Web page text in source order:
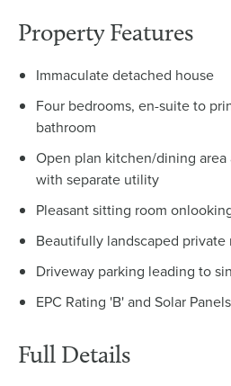
Property Features
Immaculate detached house
Four bedrooms, en-suite to
bathroom
Open plan kitchen/dining
with separate utility
Pleasant sitting room
Beautifully landscaped private
Driveway parking leading to
EPC Rating 'B' and Solar
Full Details